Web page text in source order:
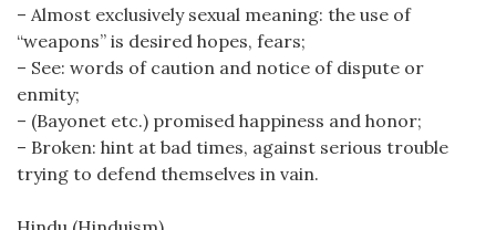
– Almost exclusively sexual meaning: the use of
“weapons” is desired hopes, fears;
– See: words of caution and notice of dispute or
enmity;
– (Bayonet etc.) promised happiness and honor;
– Broken: hint at bad times, against serious trouble
trying to defend themselves in vain.